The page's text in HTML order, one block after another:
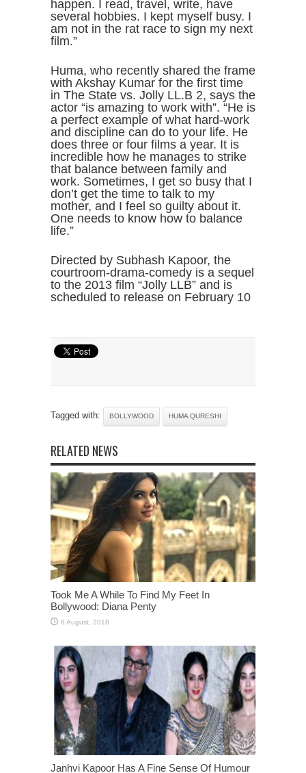
happen. I read, travel, write, have
several hobbies. I kept myself busy. I
am not in the rat race to sign my next
film.”
Huma, who recently shared the frame
with Akshay Kumar for the first time
in The State vs. Jolly LL.B 2, says the
actor “is amazing to work with”. “He is
a perfect example of what hard-work
and discipline can do to your life. He
does three or four films a year. It is
incredible how he manages to strike
that balance between family and
work. Sometimes, I get so busy that I
don’t get the time to talk to my
mother, and I feel so guilty about it.
One needs to know how to balance
life.”
Directed by Subhash Kapoor, the
courtroom-drama-comedy is a sequel
to the 2013 film “Jolly LLB” and is
scheduled to release on February 10
Tagged with: BOLLYWOOD HUMA QURESHI
RELATED NEWS
Took Me A While To Find My Feet In
Bollywood: Diana Penty
Janhvi Kapoor Has A Fine Sense Of Humour